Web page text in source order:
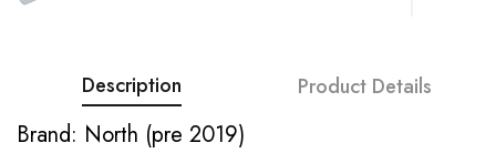
Description Product Details
Brand: North (pre 2019)